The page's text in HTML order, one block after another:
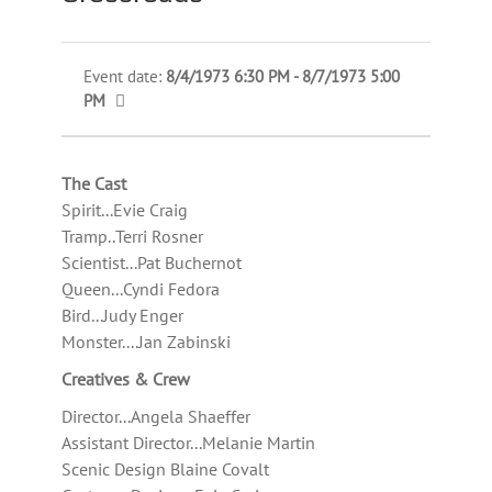
Event date: 8/4/1973 6:30 PM - 8/7/1973 5:00
PM
The Cast
Spirit...Evie Craig
Tramp..Terri Rosner
Scientist...Pat Buchernot
Queen...Cyndi Fedora
Bird...Judy Enger
Monster....Jan Zabinski
Creatives & Crew
Director...Angela Shaeffer
Assistant Director...Melanie Martin
Scenic Design Blaine Covalt